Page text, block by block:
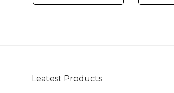
Leatest Products